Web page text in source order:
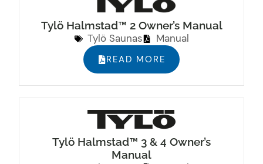
Tylö Halmstad™ 2 Owner’s Manual
Tylö Saunas
Manual
READ MORE
Tylö Halmstad™ 3 & 4 Owner’s
Manual